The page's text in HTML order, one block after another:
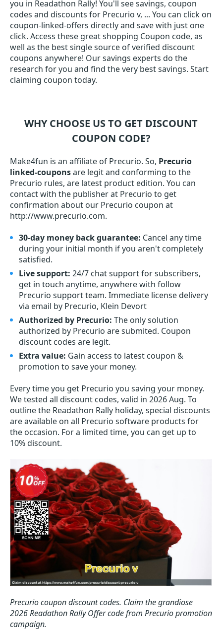
you in Readathon Rally! You'll see savings, coupon
codes and discounts for Precurio v, ... You can click on
coupon-linked-offers directly and save with just one
click. Access these great shopping Coupon code, as
well as the best single source of verified discount
coupons anywhere! Our savings experts do the
research for you and find the very best savings. Start
claiming coupon today.
WHY CHOOSE US TO GET DISCOUNT
COUPON CODE?
Make4fun is an affiliate of Precurio. So, Precurio
linked-couponsare legit and conforming to the
Precurio rules, are latest product edition. You can
contact with the publisher at Precurio to get
confirmation about our Precurio coupon at
http://www.precurio.com.
30-day money back guarantee: Cancel any time
during your initial month if you aren't completely
satisfied.
Live support: 24/7 chat support for subscribers,
get in touch anytime, anywhere with follow
Precurio support team. Immediate license delivery
via email by Precurio, Klein Devort
Authorized by Precurio: The only solution
authorized by Precurio are submited. Coupon
discount codes are legit.
Extra value: Gain access to latest coupon &
promotion to save your money.
Every time you get Precurio you saving your money.
We tested all discount codes, valid in 2026 Aug. To
outline the Readathon Rally holiday, special discounts
are available on all Precurio software products for
the occasion. For a limited time, you can get up to
10% discount.
Precurio coupon discount codes. Claim the grandiose
2026 Readathon Rally Offer code from Precurio promotion
campaign.